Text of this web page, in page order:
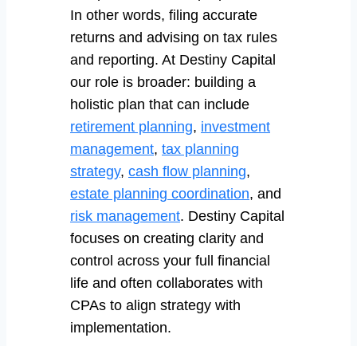
In other words, filing accurate
returns and advising on tax rules
and reporting. At Destiny Capital
our role is broader: building a
holistic plan that can include
retirement planning, investment
management, tax planning
strategy, cash flow planning,
estate planning coordination, and
risk management. Destiny Capital
focuses on creating clarity and
control across your full financial
life and often collaborates with
CPAs to align strategy with
implementation.